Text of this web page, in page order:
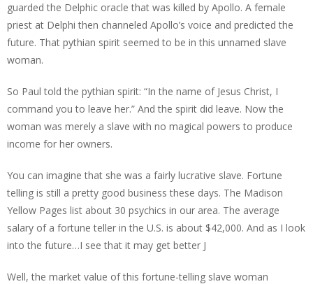
guarded the Delphic oracle that was killed by Apollo. A female
priest at Delphi then channeled Apollo’s voice and predicted the
future. That pythian spirit seemed to be in this unnamed slave
woman.
So Paul told the pythian spirit: “In the name of Jesus Christ, I
command you to leave her.” And the spirit did leave. Now the
woman was merely a slave with no magical powers to produce
income for her owners.
You can imagine that she was a fairly lucrative slave. Fortune
telling is still a pretty good business these days. The Madison
Yellow Pages list about 30 psychics in our area. The average
salary of a fortune teller in the U.S. is about $42,000. And as I look
into the future…I see that it may get better J
Well, the market value of this fortune-telling slave woman